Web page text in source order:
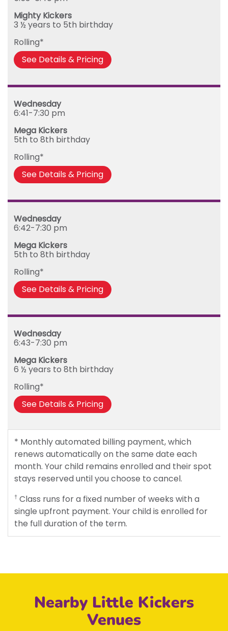
Mighty Kickers
3 ½ years to 5th birthday
Rolling*
See Details & Pricing
Wednesday
6:41-7:30 pm
Mega Kickers
5th to 8th birthday
Rolling*
See Details & Pricing
Wednesday
6:42-7:30 pm
Mega Kickers
5th to 8th birthday
Rolling*
See Details & Pricing
Wednesday
6:43-7:30 pm
Mega Kickers
6 ½ years to 8th birthday
Rolling*
See Details & Pricing
* Monthly automated billing payment, which
renews automatically on the same date each
month. Your child remains enrolled and their spot
stays reserved until you choose to cancel.
† Class runs for a fixed number of weeks with a
single upfront payment. Your child is enrolled for
the full duration of the term.
Nearby Little Kickers
Venues